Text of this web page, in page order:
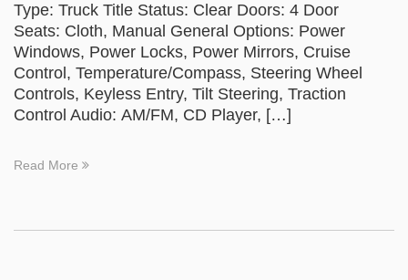
Type: Truck Title Status: Clear Doors: 4 Door
Seats: Cloth, Manual General Options: Power
Windows, Power Locks, Power Mirrors, Cruise
Control, Temperature/Compass, Steering Wheel
Controls, Keyless Entry, Tilt Steering, Traction
Control Audio: AM/FM, CD Player, […]
Read More